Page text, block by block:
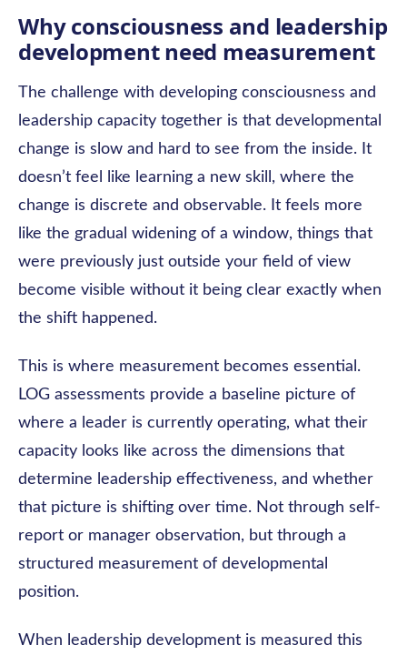
Why consciousness and leadership
development need measurement
The challenge with developing consciousness and
leadership capacity together is that developmental
change is slow and hard to see from the inside. It
doesn’t feel like learning a new skill, where the
change is discrete and observable. It feels more
like the gradual widening of a window, things that
were previously just outside your field of view
become visible without it being clear exactly when
the shift happened.
This is where measurement becomes essential.
LOG assessments provide a baseline picture of
where a leader is currently operating, what their
capacity looks like across the dimensions that
determine leadership effectiveness, and whether
that picture is shifting over time. Not through self-
report or manager observation, but through a
structured measurement of developmental
position.
When leadership development is measured this